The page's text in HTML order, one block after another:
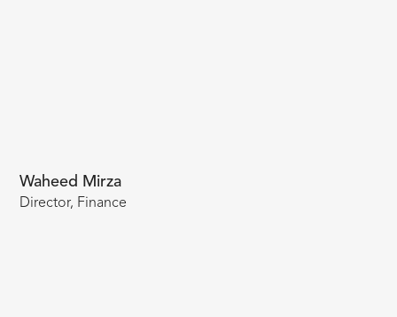
Waheed Mirza
Director, Finance